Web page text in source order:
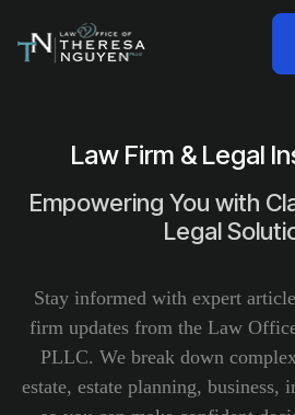
Law Firm & Legal
Empowering You with
Legal
Stay informed with expert
firm updates from the Law
PLLC. We break down
estate, estate planning, business,